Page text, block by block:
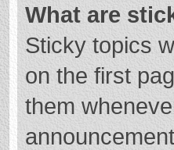
What are
Sticky topics
on the first
them